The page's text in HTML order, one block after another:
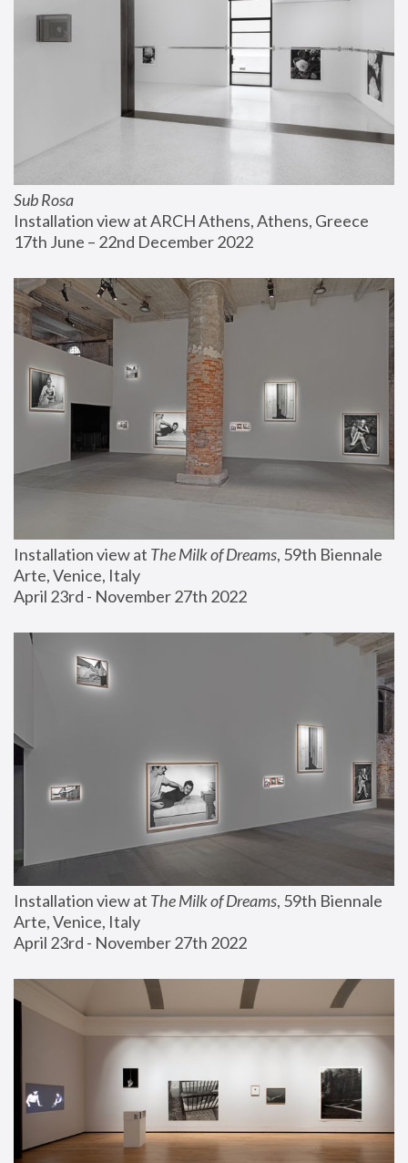
Sub Rosa
Installation view at ARCH Athens, Athens, Greece
17th June – 22nd December 2022
Installation view at The Milk of Dreams, 59th Biennale
Arte, Venice, Italy
April 23rd - November 27th 2022
Installation view at The Milk of Dreams, 59th Biennale
Arte, Venice, Italy
April 23rd - November 27th 2022